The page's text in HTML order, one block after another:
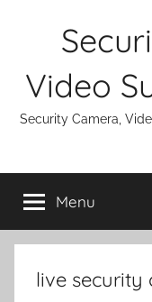
Video
Security Camera,
Menu
live security